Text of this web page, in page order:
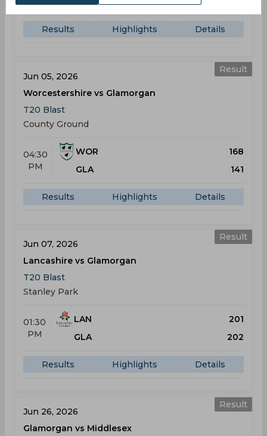
Results Highlights Details
Result
Jun 05, 2026
Worcestershire vs Glamorgan
T20 Blast
County Ground
04:30
PM
WOR
168
GLA
141
Results Highlights Details
Result
Jun 07, 2026
Lancashire vs Glamorgan
T20 Blast
Stanley Park
01:30
PM
LAN
201
GLA
202
Results Highlights Details
Result
Jun 26, 2026
Glamorgan vs Middlesex